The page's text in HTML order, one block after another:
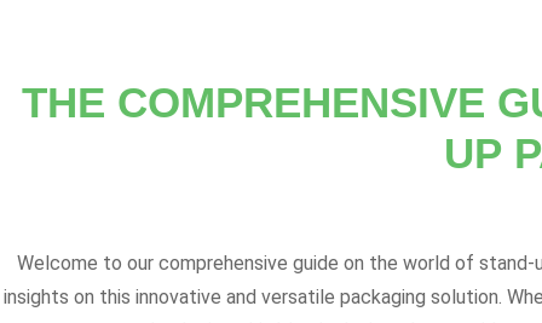
THE COMPREHENSIVE
UP
Welcome to our comprehensive guide on the world of
insights on this innovative and versatile packaging solution.